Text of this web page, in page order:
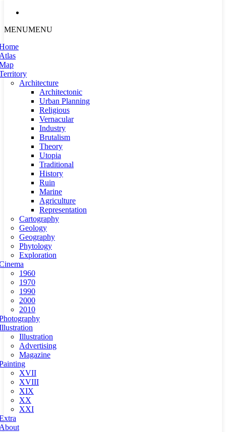
MENUMENU
Architecture
Architectonic
Urban Planning
Religious
Vernacular
Industry
Brutalism
Theory
Utopia
Traditional
History
Ruin
Marine
Agriculture
Representation
Cartography
Geology
Geography
Phytology
Exploration
1960
1970
1990
2000
2010
Illustration
Advertising
Magazine
XVII
XVIII
XIX
XX
XXI